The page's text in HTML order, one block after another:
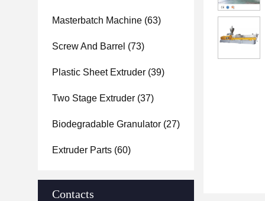
Masterbatch Machine (63)
Screw And Barrel (73)
Plastic Sheet Extruder (39)
Two Stage Extruder (37)
Biodegradable Granulator (27)
Extruder Parts (60)
Contacts